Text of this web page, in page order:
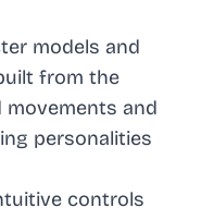
models and
from the
and
personalities
controls